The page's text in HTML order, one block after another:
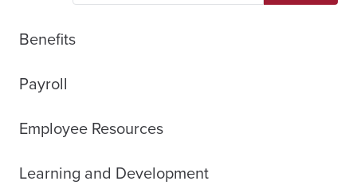
Benefits
Payroll
Employee Resources
Learning and Development